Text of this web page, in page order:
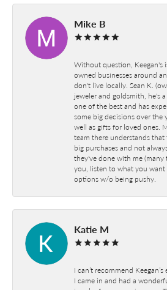
Mike B
Without question, Keegan's
owned businesses around
don't live locally. Sean K.
jeweler and goldsmith, he's
one of the best and has
some big decisions over the
well as gifts for loved ones.
team there understands
big purchases and not
they've done with me
you, listen to what you want
options w/o being pushy.
Katie M
I can’t recommend
I came in and had a